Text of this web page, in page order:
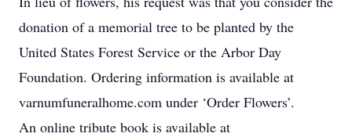
donation of a memorial tree to be planted by the
United States Forest Service or the Arbor Day
Foundation. Ordering information is available at
varnumfuneralhome.com under ‘Order Flowers’.
An online tribute book is available at